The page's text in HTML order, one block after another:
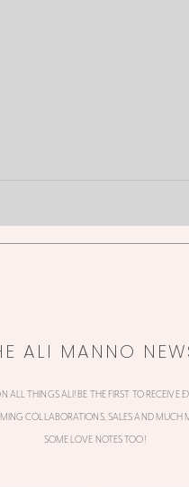
ALI MANNO
ALL THINGS ALI! BE THE FIRST TO RECEIVE
COLLABORATIONS, SALES AND MUCH
SOME LOVE NOTES TOO!